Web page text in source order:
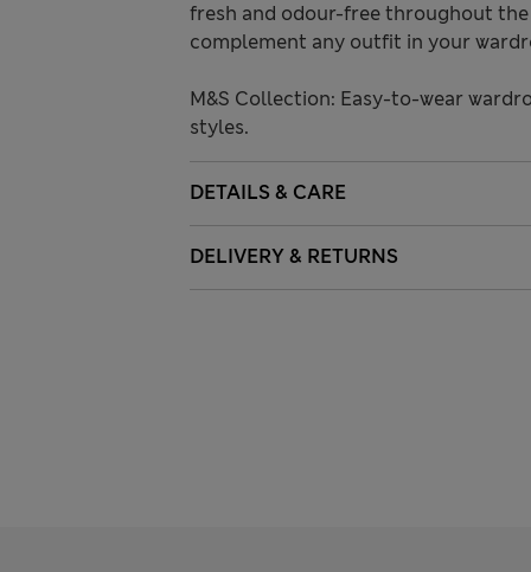
fresh and odour-free throughout
complement any outfit in your
M&S Collection: Easy-to-wear
styles.
DETAILS & CARE
DELIVERY & RETURNS